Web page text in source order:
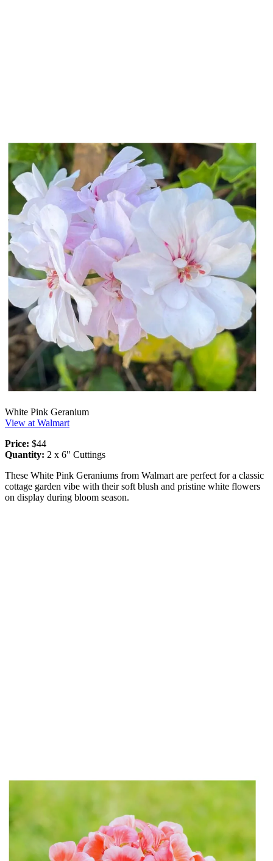
White Pink Geranium
View at Walmart
Price: $44
Quantity: 2 x 6" Cuttings
These White Pink Geraniums from Walmart are perfect for a classic
cottage garden vibe with their soft blush and pristine white flowers
on display during bloom season.